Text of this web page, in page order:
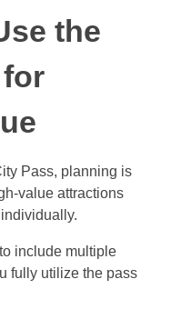
the
Pass, planning is
value attractions
include multiple
fully utilize the pass